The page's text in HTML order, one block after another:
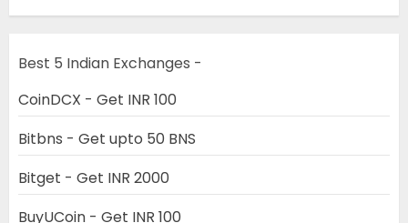
Best 5 Indian Exchanges -
CoinDCX - Get INR 100
Bitbns - Get upto 50 BNS
Bitget - Get INR 2000
BuyUCoin - Get INR 100